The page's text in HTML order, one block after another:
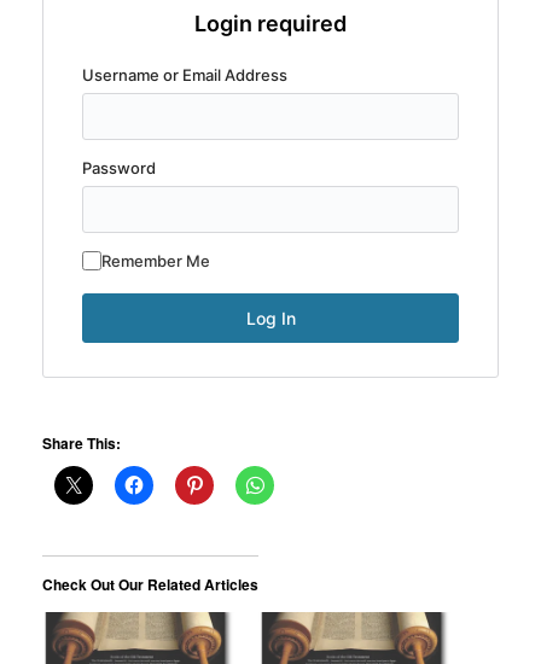
Login required
Username or Email Address
Password
Remember Me
Share This:
Check Out Our Related Articles